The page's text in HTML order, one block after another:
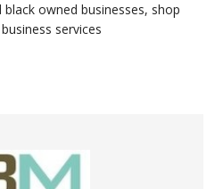
owned businesses, shop
services